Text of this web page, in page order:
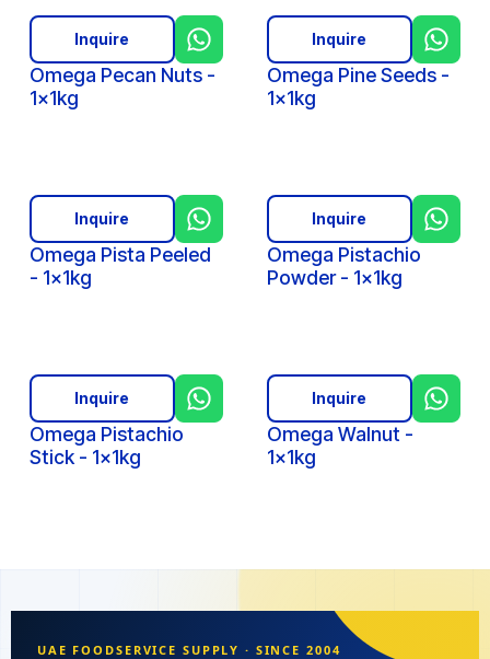
Omega Pecan Nuts -
1x1kg
Inquire
Omega Pine Seeds -
1x1kg
Inquire
Omega Pista Peeled
- 1x1kg
Inquire
Omega Pistachio
Powder - 1x1kg
Inquire
Omega Pistachio
Stick - 1x1kg
Inquire
Omega Walnut -
1x1kg
Inquire
UAE FOODSERVICE SUPPLY · SINCE 2004